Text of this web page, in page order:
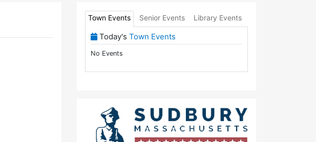
Town Events Senior Events Library Events
(View Full Town Calendar)
Today's Town Events
No Events